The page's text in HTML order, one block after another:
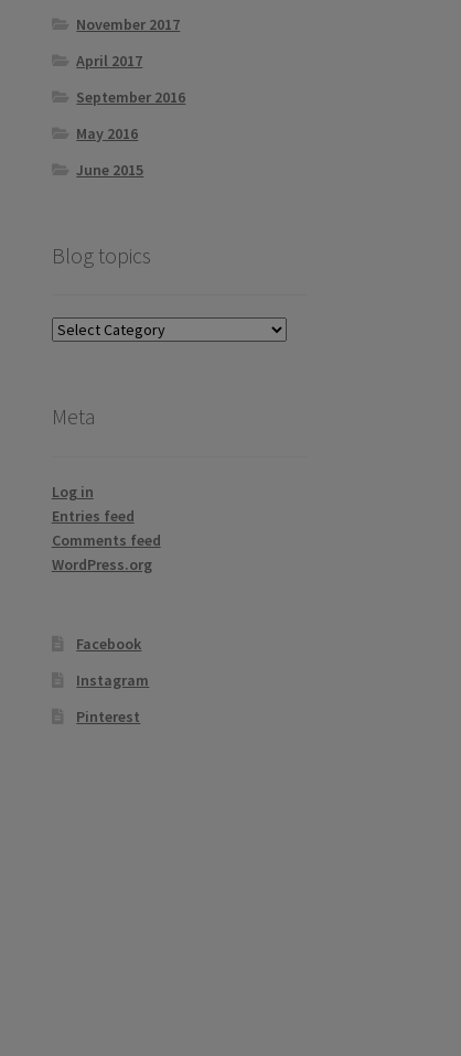
November 2017
April 2017
September 2016
May 2016
June 2015
Blog topics
Blog
Meta
Log in
Entries feed
Comments feed
WordPress.org
Facebook
Instagram
Pinterest